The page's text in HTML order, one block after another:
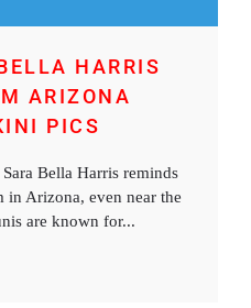
HARRIS
ARIZONA
PICS
Bella Harris reminds
Arizona, even near the
are known for...